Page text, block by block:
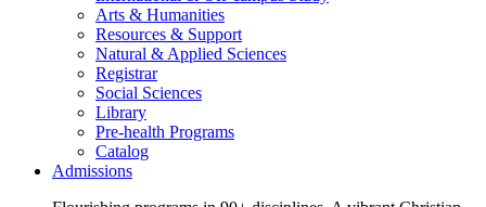
Arts & Humanities
Resources & Support
Natural & Applied Sciences
Registrar
Social Sciences
Library
Pre-health Programs
Catalog
Admissions